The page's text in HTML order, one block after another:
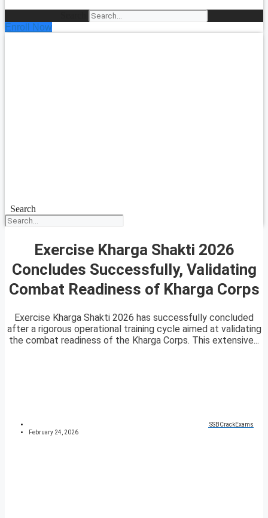
Enroll Now
Search
Exercise Kharga Shakti 2026
Concludes Successfully, Validating
Combat Readiness of Kharga Corps
Exercise Kharga Shakti 2026 has successfully concluded
after a rigorous operational training cycle aimed at validating
the combat readiness of the Kharga Corps. This extensive...
SSBCrackExams
February 24, 2026